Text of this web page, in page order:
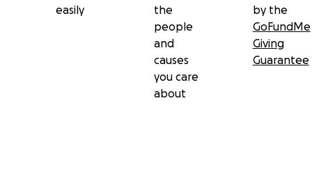
easily
the
people
and
causes
you care
about
by the
GoFundMe
Giving
Guarantee